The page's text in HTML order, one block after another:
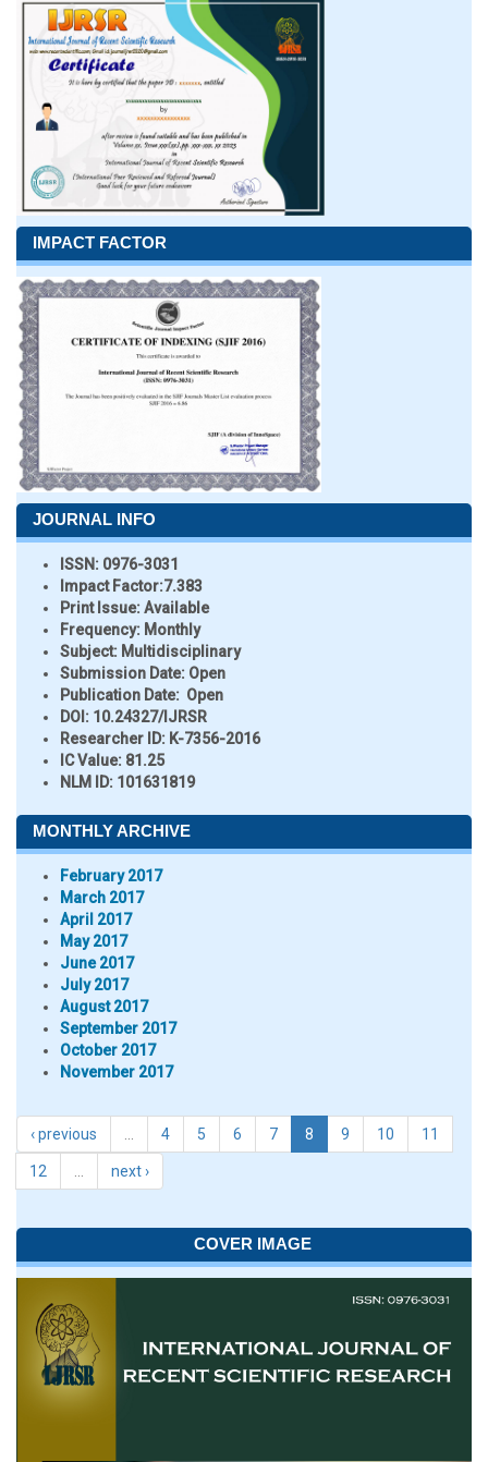
IMPACT FACTOR
JOURNAL INFO
ISSN: 0976-3031
Impact Factor:7.383
Print Issue:Available
Frequency: Monthly
Subject: Multidisciplinary
Submission Date: Open
Publication Date: Open
DOI: 10.24327/IJRSR
Researcher ID: K-7356-2016
IC Value: 81.25
NLM ID: 101631819
MONTHLY ARCHIVE
February 2017
March 2017
April 2017
May 2017
June 2017
July 2017
August 2017
September 2017
October 2017
November 2017
‹ previous 4 5 6 7 8 9 10 11
12 next ›
COVER IMAGE